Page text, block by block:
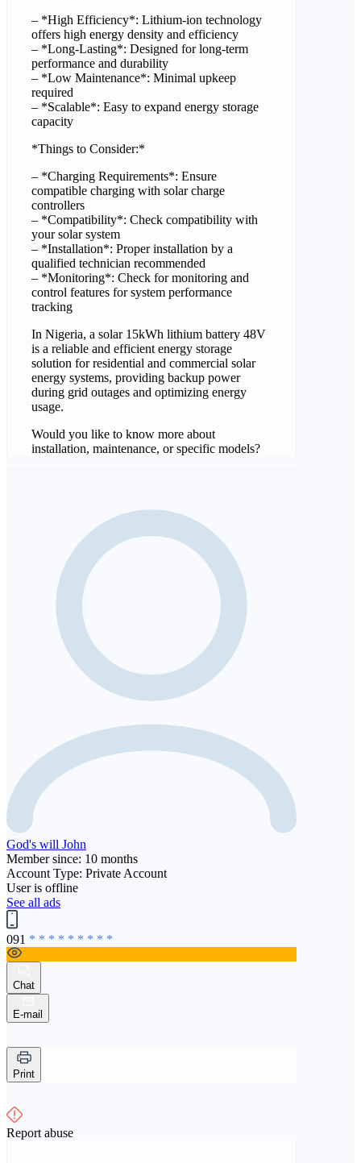
– *High Efficiency*: Lithium-ion technology
offers high energy density and efficiency
– *Long-Lasting*: Designed for long-term
performance and durability
– *Low Maintenance*: Minimal upkeep
required
– *Scalable*: Easy to expand energy storage
capacity
*Things to Consider:*
– *Charging Requirements*: Ensure
compatible charging with solar charge
controllers
– *Compatibility*: Check compatibility with
your solar system
– *Installation*: Proper installation by a
qualified technician recommended
– *Monitoring*: Check for monitoring and
control features for system performance
tracking
In Nigeria, a solar 15kWh lithium battery 48V
is a reliable and efficient energy storage
solution for residential and commercial solar
energy systems, providing backup power
during grid outages and optimizing energy
usage.
Would you like to know more about
installation, maintenance, or specific models?
God's will John
Member since: 10 months
Account Type: Private Account
User is offline
See all ads
091 * * * * * * * * *
Chat
E-mail
Print
Report abuse